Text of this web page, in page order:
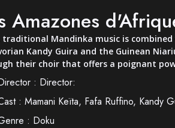
Amazones
traditional Mandinka music is
Kandy Guira and the Guinean
their choir that offers a poignant
: Director:
: Mamani Keïta, Fafa Ruffino, Kandy
: Doku